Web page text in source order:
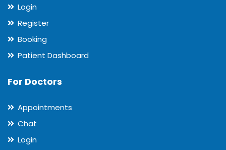
Login
Register
Booking
Patient Dashboard
For Doctors
Appointments
Chat
Login